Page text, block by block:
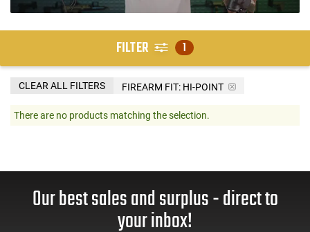
FILTER 1
FIREARM FIT: HI-POINT
CLEAR ALL FILTERS
There are no products matching the selection.
Our best sales and surplus - direct to
your inbox!